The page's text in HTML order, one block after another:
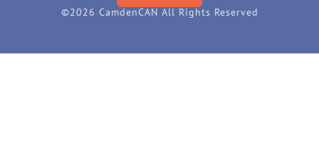
©2026 CamdenCAN All Rights Reserved